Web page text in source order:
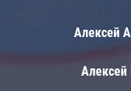
Алексей
Алексей